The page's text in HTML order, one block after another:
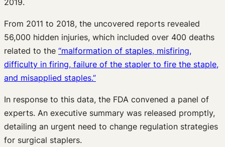
From 2011 to 2018, the uncovered reports revealed
56,000 hidden injuries, which included over 400 deaths
related to the “malformation of staples, misfiring,
difficulty in firing, failure of the stapler to fire the staple,
and misapplied staples.”
In response to this data, the FDA convened a panel of
experts. An executive summary was released promptly,
detailing an urgent need to change regulation strategies
for surgical staplers.